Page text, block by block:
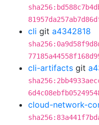
cli git a4342818
cli-artifacts git
cloud-network-